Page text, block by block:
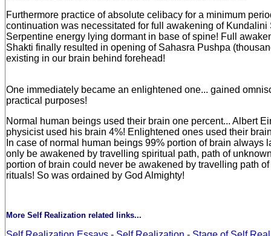
Furthermore practice of absolute celibacy for a minimum
continuation was necessitated for full awakening of Kundalini
Serpentine energy lying dormant in base of spine! Full
Shakti finally resulted in opening of Sahasra Pushpa
existing in our brain behind forehead!
One immediately became an enlightened one... gained
practical purposes!
Normal human beings used their brain one percent... Albert
physicist used his brain 4%! Enlightened ones used their
In case of normal human beings 99% portion of brain always
only be awakened by travelling spiritual path, path of
portion of brain could never be awakened by travelling path
rituals! So was ordained by God Almighty!
More Self Realization related links...